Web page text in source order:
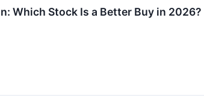
Which Stock Is a Better Buy in 2026?